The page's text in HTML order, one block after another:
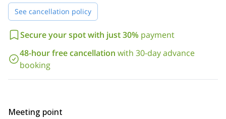
Rock climbing gear and how to tie knots
Maneuvers with anchors
guiding and clipping of ropes
Bailing a route
needed to enjoy yourself while being safe. And of course, you will
See cancellation policy
Secure your spot with just 30% payment
48-hour free cancellation with 30-day advance
booking
Meeting point